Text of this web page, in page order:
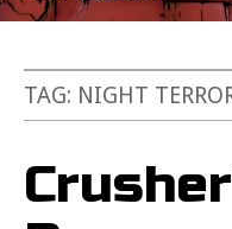
TAG: NIGHT